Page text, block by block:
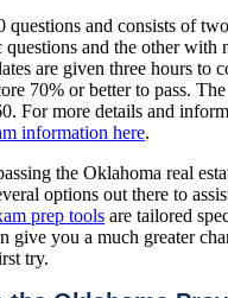
questions and consists of
and the other with
are given three hours to
70% or better to pass.
For more details and
information here.
the Oklahoma real
options out there to
prep tools are tailored
give you a much greater
try.